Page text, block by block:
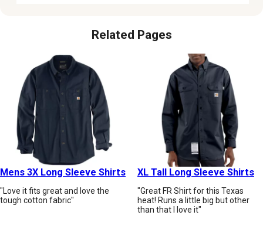
Related Pages
Mens 3X Long Sleeve Shirts
"Love it fits great and love the
tough cotton fabric"
XL Tall Long Sleeve Shirts
"Great FR Shirt for this Texas
heat! Runs a little big but other
than that I love it"